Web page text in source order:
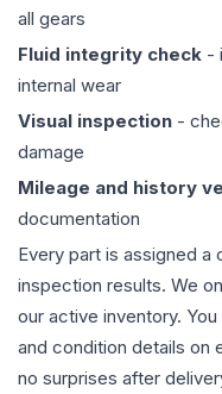
all gears
Fluid integrity check -
internal wear
Visual inspection -
damage
Mileage and history
documentation
Every part is assigned a
inspection results. We
our active inventory.
and condition details on
no surprises after